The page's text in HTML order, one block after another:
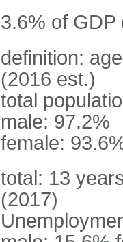
3.6% of GDP
definition:
(2016 est.)
total
male: 97.2%
female:
total: 13
(2017)